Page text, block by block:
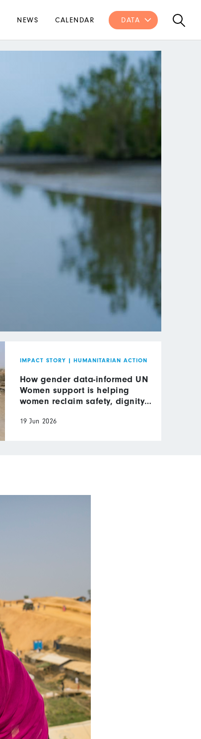
NEWS CALENDAR DATA
IMPACT STORY | HUMANITARIAN ACTION
How gender data-informed UN
Women support is helping
women reclaim safety, dignity
19 Jun 2026